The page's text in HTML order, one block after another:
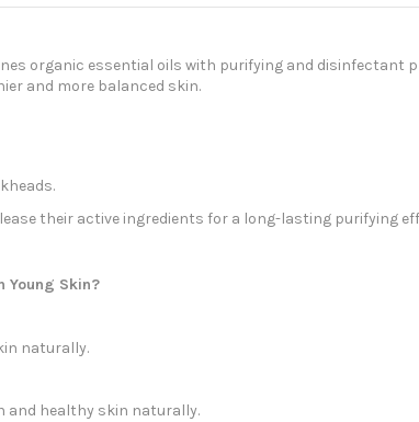
organic essential oils with purifying and disinfectant
and more balanced skin.
their active ingredients for a long-lasting purifying
Young Skin?
naturally.
and healthy skin naturally.